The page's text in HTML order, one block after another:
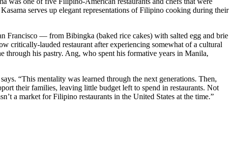
serves up elegant representations of Filipino cooking during their
Francisco — from Bibingka (baked rice cakes) with salted egg and brie
critically-lauded restaurant after experiencing somewhat of a cultural
through his pastry. Ang, who spent his formative years in Manila,
“This mentality was learned through the next generations. Then,
their families, leaving little budget left to spend in restaurants. Not
a market for Filipino restaurants in the United States at the time.”